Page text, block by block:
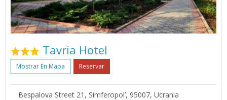
Tavria Hotel
Mostrar En Mapa Reservar
Bespalova Street 21, Simferopolʼ, 95007, Ucrania